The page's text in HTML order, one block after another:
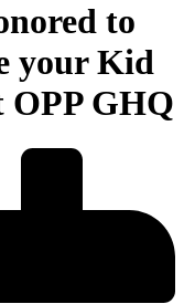
to
your Kid
GHQ